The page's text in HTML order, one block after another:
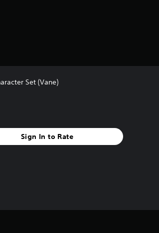
Set (Vane)
Sign In to Rate